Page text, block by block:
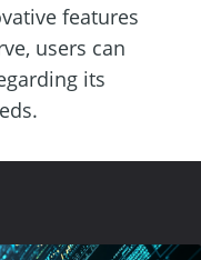
features
users can
its